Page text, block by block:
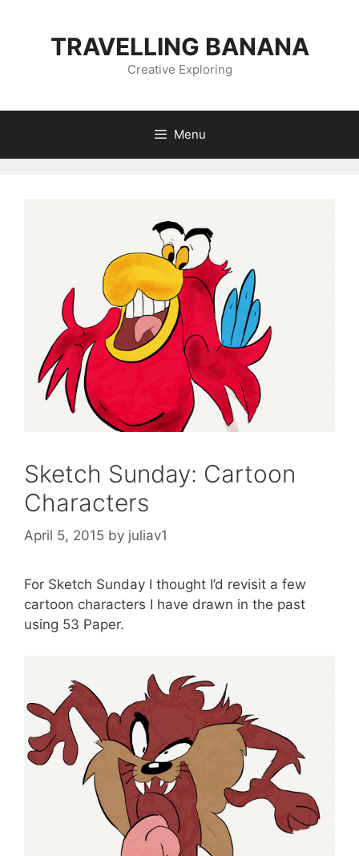
TRAVELLING BANANA
Creative Exploring
Menu
Sketch Sunday: Cartoon
Characters
April 5, 2015 by juliav1
For Sketch Sunday I thought I’d revisit a few
cartoon characters I have drawn in the past
using 53 Paper.